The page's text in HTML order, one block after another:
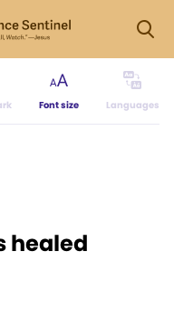
Font size Languages
healed